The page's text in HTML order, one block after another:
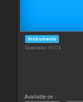
Instruments
Downloads: 19 274
Available on :